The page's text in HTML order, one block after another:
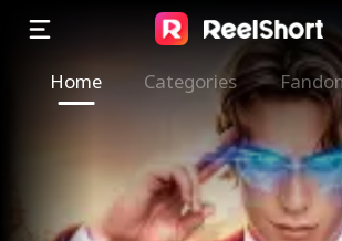
Home Categories